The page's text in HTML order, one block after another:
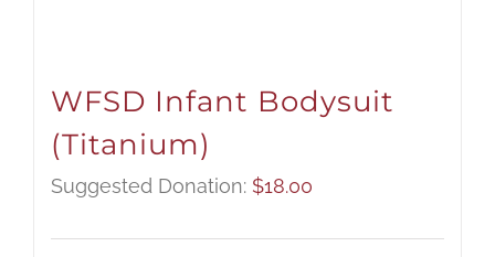
WFSD Infant Bodysuit
(Titanium)
Suggested Donation: $18.00